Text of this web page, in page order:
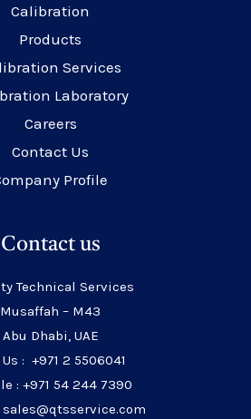
Calibration
Products
Services
Laboratory
Careers
Contact Us
Profile
Contact us
Technical Services
Musaffah – M43
Abu Dhabi, UAE
: +971 2 5506041
: +971 54 244 7390
sales@qtsservice.com